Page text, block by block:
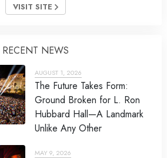
VISIT SITE
RECENT NEWS
AUGUST 1, 2026
The Future Takes Form:
Ground Broken for L. Ron
Hubbard Hall—A Landmark
Unlike Any Other
MAY 9, 2026